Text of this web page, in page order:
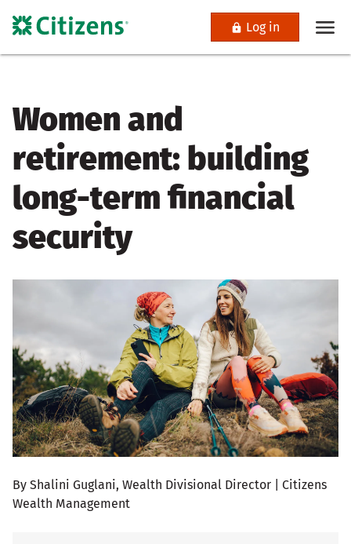
Log in
Women and
retirement: building
long-term financial
security
By Shalini Guglani, Wealth Divisional Director | Citizens
Wealth Management